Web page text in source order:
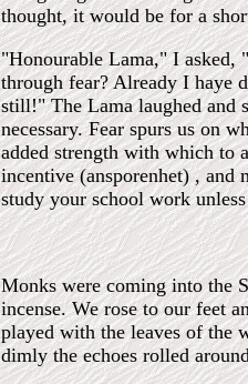
thought, it would be for a
"Honourable Lama," I asked,
through fear? Already I haye
still!" The Lama laughed and
necessary. Fear spurs us on
added strength with which to
incentive (ansporenhet) , and
study your school work
Monks were coming into the
incense. We rose to our feet
played with the leaves of the
dimly the echoes rolled